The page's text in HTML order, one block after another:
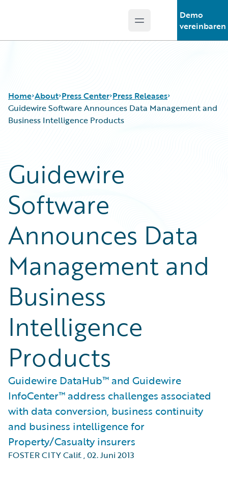
Open main menu
Demo
vereinbaren
Home About Press Center Press Releases
Guidewire Software Announces Data Management and
Business Intelligence Products
Guidewire
Software
Announces Data
Management and
Business
Intelligence
Products
Guidewire DataHub™ and Guidewire
InfoCenter™ address challenges associated
with data conversion, business continuity
and business intelligence for
Property/Casualty insurers
FOSTER CITY Calif.,02. Juni 2013